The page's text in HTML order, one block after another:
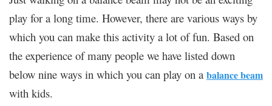
play for a long time. However, there are various ways by
which you can make this activity a lot of fun. Based on
the experience of many people we have listed down
below nine ways in which you can play on a balance beam
with kids.